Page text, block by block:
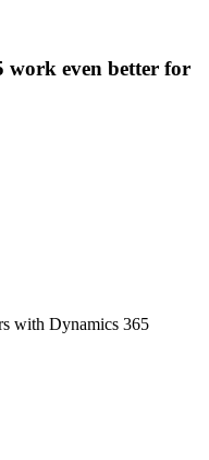
work even better for
with Dynamics 365